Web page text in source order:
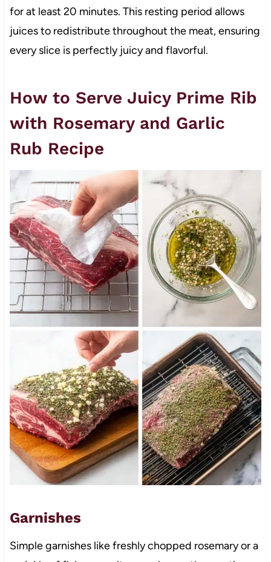
for at least 20 minutes. This resting period allows
juices to redistribute throughout the meat, ensuring
every slice is perfectly juicy and flavorful.
How to Serve Juicy Prime Rib
with Rosemary and Garlic
Rub Recipe
Garnishes
Simple garnishes like freshly chopped rosemary or a